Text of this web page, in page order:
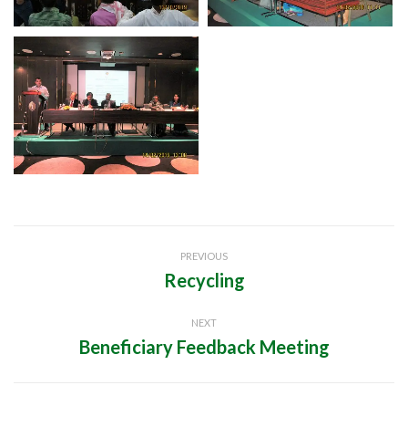
PREVIOUS
Previous
Recycling
NEXT
Next
Beneficiary Feedback Meeting